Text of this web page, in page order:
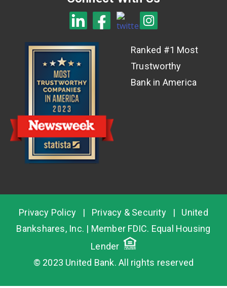
Ranked #1 Most
Trustworthy
Bank in America
Privacy Policy | Privacy & Security| United
Bankshares, Inc. | Member FDIC. Equal Housing
Lender
© 2023 United Bank. All rights reserved